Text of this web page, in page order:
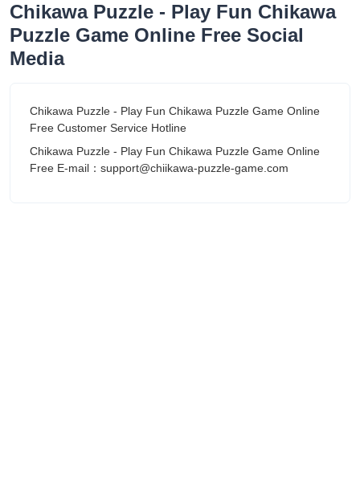
Chikawa Puzzle - Play Fun Chikawa
Puzzle Game Online Free Social
Media
Chikawa Puzzle - Play Fun Chikawa Puzzle Game Online
Free Customer Service Hotline
Chikawa Puzzle - Play Fun Chikawa Puzzle Game Online
Free E-mail：support@chiikawa-puzzle-game.com